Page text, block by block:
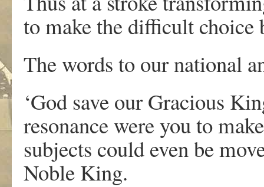
to make the difficult choice
The words to our national
‘God save our Gracious
resonance were you to
subjects could even be
Noble King.